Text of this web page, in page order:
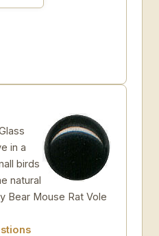
in a
birds
natural
Bear Mouse Rat Vole